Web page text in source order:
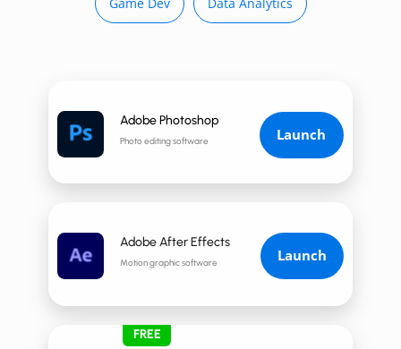
Adobe Photoshop
Photo editing software Launch
Adobe After Effects
Motion graphic software Launch
FREE